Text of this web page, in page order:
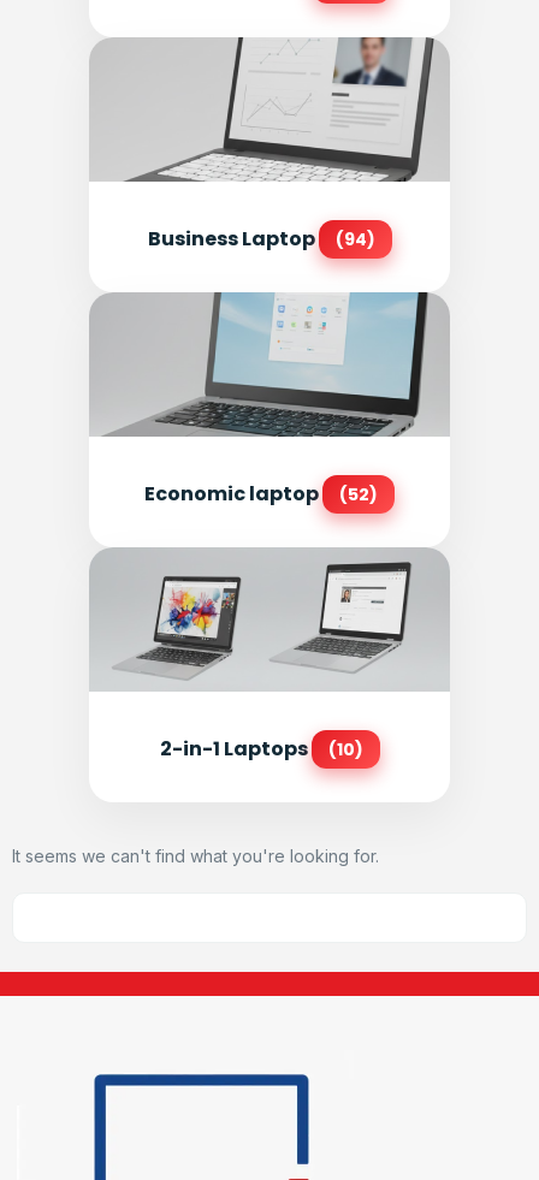
Business Laptop (94)
Economic laptop (52)
2-in-1 Laptops (10)
It seems we can't find what you're looking for.